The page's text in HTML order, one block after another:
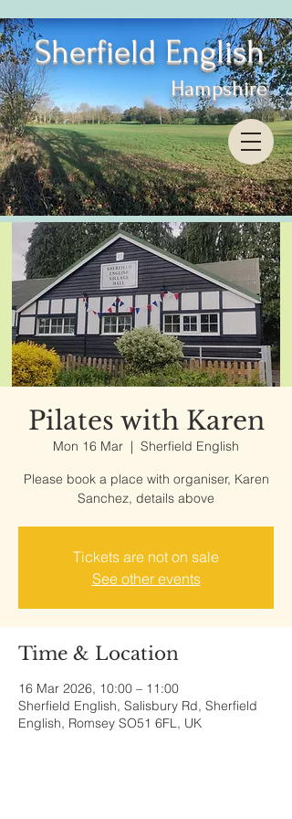
Sherfield English
Hampshire
Pilates with Karen
Mon 16 Mar
  |
Sherfield English
Please book a place with organiser, Karen
Sanchez, details above
Tickets are not on sale
See other events
Time & Location
16 Mar 2026, 10:00 – 11:00
Sherfield English, Salisbury Rd, Sherfield
English, Romsey SO51 6FL, UK